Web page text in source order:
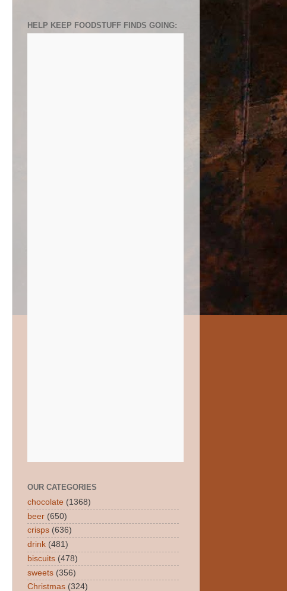
HELP KEEP FOODSTUFF FINDS GOING:
OUR CATEGORIES
chocolate (1368)
beer (650)
crisps (636)
drink (481)
biscuits (478)
sweets (356)
Christmas (324)